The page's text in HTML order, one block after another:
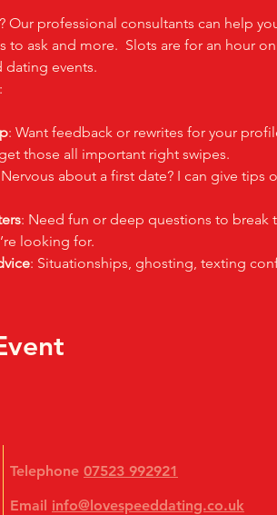
Our professional consultants can help
to ask and more.  Slots are for an hour
dating events.
: Want feedback or rewrites for your
those all important right swipes.
about a first date? I can give tips
: Need fun or deep questions to break
looking for.
: Situationships, ghosting, texting
Telephone 07523 992921
Email info@lovespeeddating.co.uk